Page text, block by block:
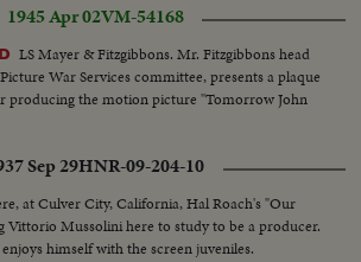
1945 Apr 02VM-54168
LS Mayer & Fitzgibbons. Mr. Fitzgibbons head
War Services committee, presents a plaque
producing the motion picture "Tomorrow John
Sep 29HNR-09-204-10
at Culver City, California, Hal Roach's "Our
Vittorio Mussolini here to study to be a producer.
himself with the screen juveniles.